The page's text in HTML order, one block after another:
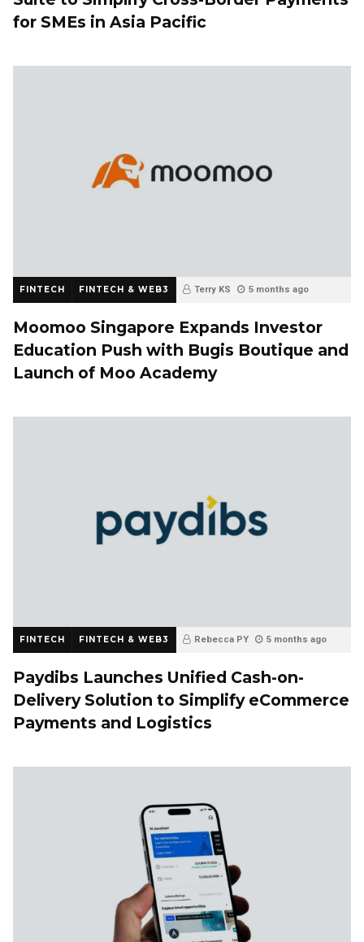
for SMEs in Asia Pacific
FINTECH FINTECH & WEB3 Terry KS 5 months ago
Moomoo Singapore Expands Investor
Education Push with Bugis Boutique and
Launch of Moo Academy
FINTECH FINTECH & WEB3 Rebecca PY 5 months ago
Paydibs Launches Unified Cash-on-
Delivery Solution to Simplify eCommerce
Payments and Logistics